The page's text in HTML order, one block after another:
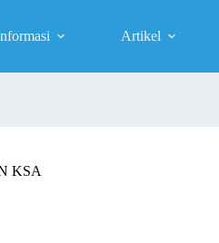
Artikel
KSA